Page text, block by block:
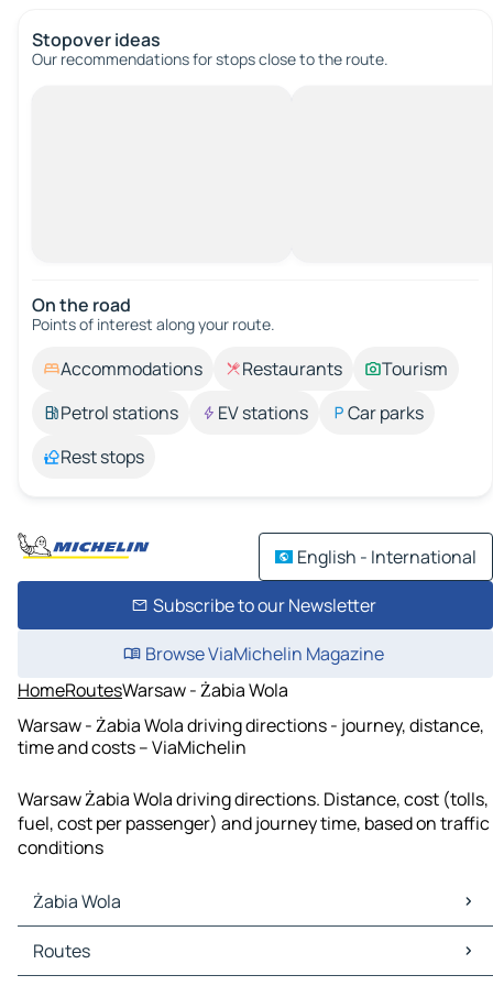
Stopover ideas
Our recommendations for stops close to the route.
On the road
Points of interest along your route.
Accommodations Restaurants
Tourism
Petrol stations
EV stations
Car parks
Rest stops
English - International
Subscribe to our Newsletter
Browse ViaMichelin Magazine
HomeRoutesWarsaw - Żabia Wola
Warsaw - Żabia Wola driving directions - journey, distance,
time and costs – ViaMichelin
Warsaw Żabia Wola driving directions. Distance, cost (tolls,
fuel, cost per passenger) and journey time, based on traffic
conditions
Żabia Wola
Żabia Wola Maps
Żabia Wola Traffic
Routes